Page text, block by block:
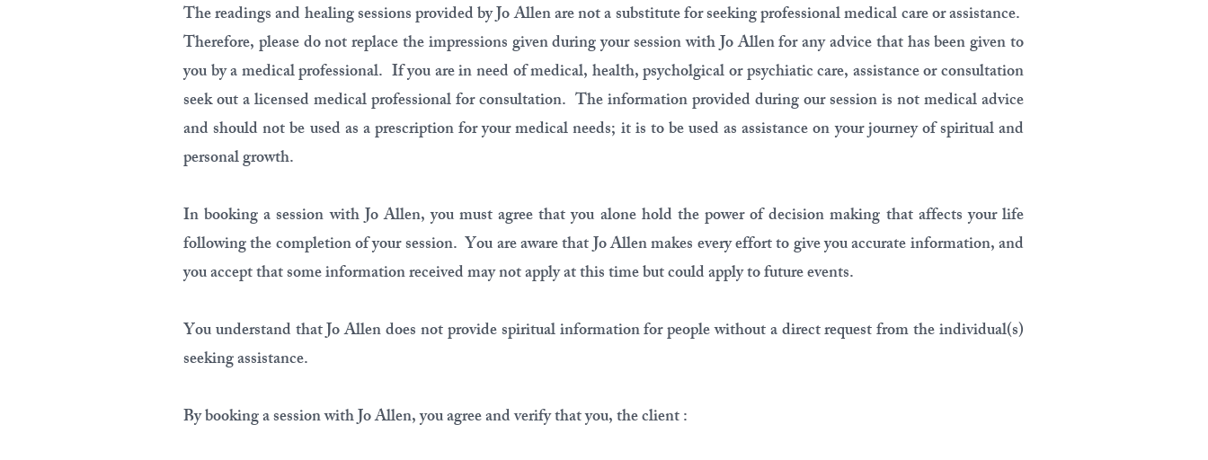
The readings and healing sessions provided by Jo Allen are not a substitute for seeking professional medical care or assistance.
Therefore, please do not replace the impressions given during your session with Jo Allen for any advice that has been given to
you by a medical professional. If you are in need of medical, health, psycholgical or psychiatic care, assistance or consultation
seek out a licensed medical professional for consultation. The information provided during our session is not medical advice
and should not be used as a prescription for your medical needs; it is to be used as assistance on your journey of spiritual and
personal growth.
In booking a session with Jo Allen, you must agree that you alone hold the power of decision making that affects your life
following the completion of your session. You are aware that Jo Allen makes every effort to give you accurate information, and
you accept that some information received may not apply at this time but could apply to future events.
You understand that Jo Allen does not provide spiritual information for people without a direct request from the individual(s)
seeking assistance.
By booking a session with Jo Allen, you agree and verify that you, the client :